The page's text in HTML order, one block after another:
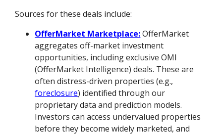
Sources for these deals include:
OfferMarket Marketplace:OfferMarket
aggregates off-market investment
opportunities, including exclusive OMI
(OfferMarket Intelligence) deals. These are
often distress-driven properties (e.g.,
foreclosure) identified through our
proprietary data and prediction models.
Investors can access undervalued properties
before they become widely marketed, and